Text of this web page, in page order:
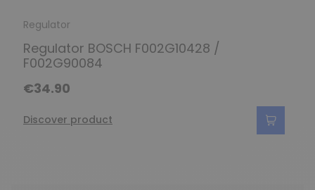
Regulator
Regulator BOSCH F002G10428 /
F002G90084
€34.90
Discover product